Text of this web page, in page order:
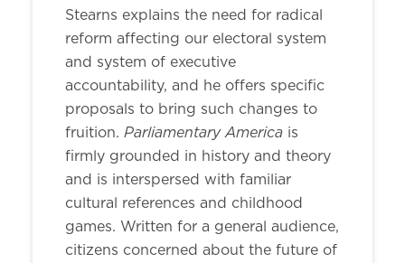
Stearns explains the need for radical
reform affecting our electoral system
and system of executive
accountability, and he offers specific
proposals to bring such changes to
fruition. Parliamentary America is
firmly grounded in history and theory
and is interspersed with familiar
cultural references and childhood
games. Written for a general audience,
citizens concerned about the future of